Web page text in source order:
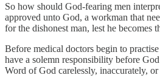
So how should God-fearing men
approved unto God, a workman that
for the dishonest man, lest he becomes
Before medical doctors begin to
have a solemn responsibility before
Word of God carelessly, inaccurately,